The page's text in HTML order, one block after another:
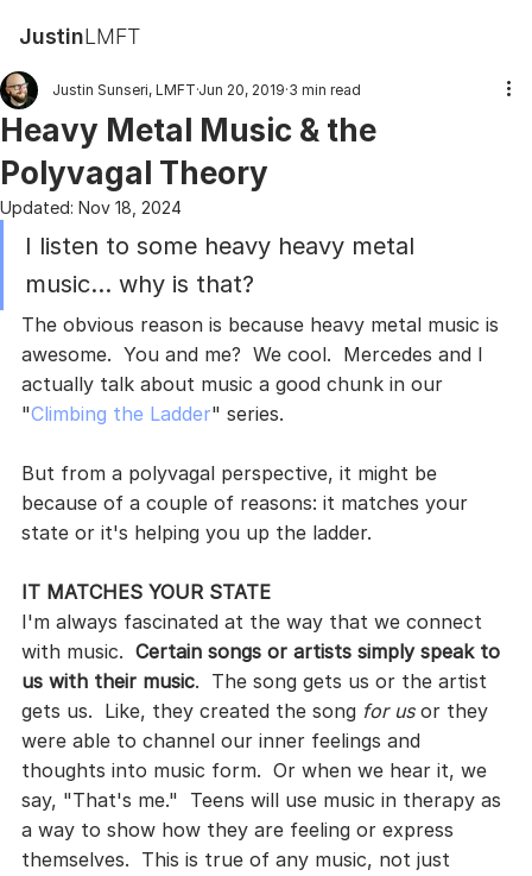
JustinLMFT
Heavy Metal Music & the
Polyvagal Theory
Justin Sunseri, LMFT Jun 20, 2019 3 min read
Updated: Nov 18, 2024
I listen to some heavy heavy metal
music... why is that?
The obvious reason is because heavy metal music is
awesome.  You and me?  We cool.  Mercedes and I
actually talk about music a good chunk in our
"Climbing the Ladder" series.
But from a polyvagal perspective, it might be
because of a couple of reasons: it matches your
state or it's helping you up the ladder.
IT MATCHES YOUR STATE
I'm always fascinated at the way that we connect
with music. Certain songs or artists simply speak to
us with their music.  The song gets us or the artist
gets us.  Like, they created the song for us or they
were able to channel our inner feelings and
thoughts into music form.  Or when we hear it, we
say, "That's me."  Teens will use music in therapy as
a way to show how they are feeling or express
themselves.  This is true of any music, not just